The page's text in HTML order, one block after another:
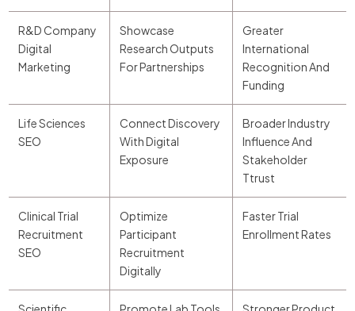
R&D Company
Digital
Marketing
Showcase
Research Outputs
For Partnerships
Greater
International
Recognition And
Funding
Life Sciences
SEO
Connect Discovery
With Digital
Exposure
Broader Industry
Influence And
Stakeholder
Ttrust
Clinical Trial
Recruitment
SEO
Optimize
Participant
Recruitment
Digitally
Faster Trial
Enrollment Rates